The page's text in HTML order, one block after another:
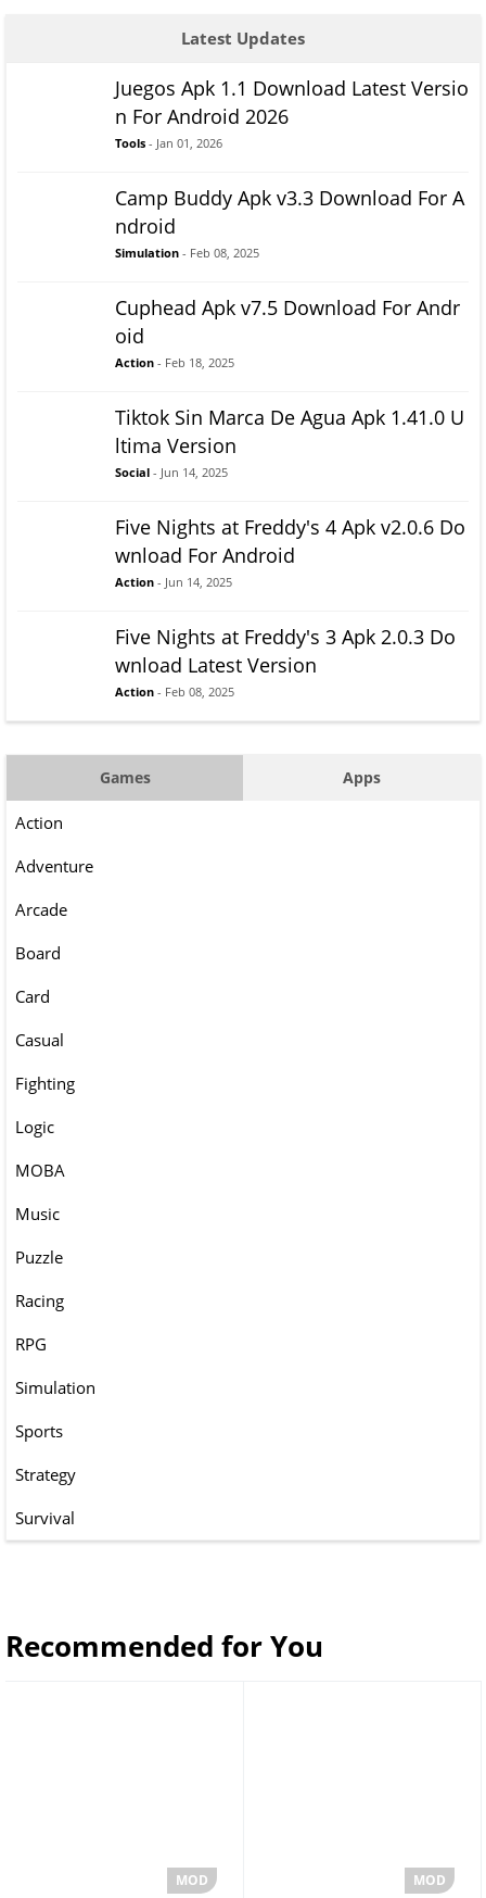
Latest Updates
Juegos Apk 1.1 Download Latest Versio
n For Android 2026
Tools - Jan 01, 2026
Camp Buddy Apk v3.3 Download For A
ndroid
Simulation - Feb 08, 2025
Cuphead Apk v7.5 Download For Andr
oid
Action - Feb 18, 2025
Tiktok Sin Marca De Agua Apk 1.41.0 U
ltima Version
Social - Jun 14, 2025
Five Nights at Freddy's 4 Apk v2.0.6 Do
wnload For Android
Action - Jun 14, 2025
Five Nights at Freddy's 3 Apk 2.0.3 Do
wnload Latest Version
Action - Feb 08, 2025
Games Apps
Action
Adventure
Arcade
Board
Card
Casual
Fighting
Logic
MOBA
Music
Puzzle
Racing
RPG
Simulation
Sports
Strategy
Survival
Recommended for You